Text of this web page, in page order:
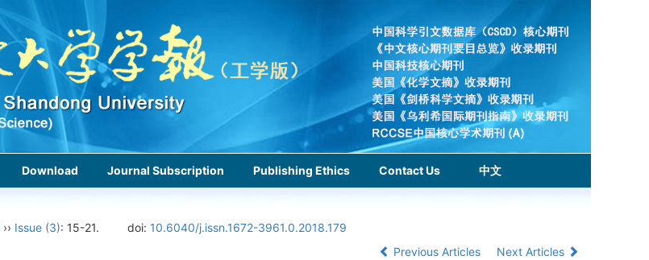
Download Journal Subscription Publishing Ethics Contact Us 中文
›› Issue (3): 15-21. doi: 10.6040/j.issn.1672-3961.0.2018.179
Previous Articles Next Articles